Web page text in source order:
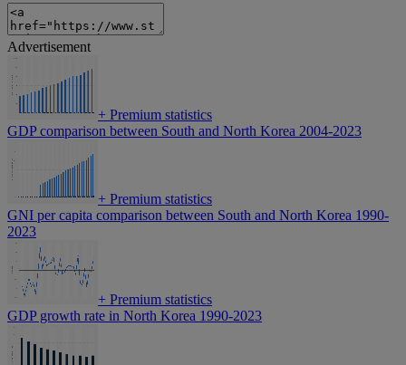
Advertisement
+ Premium statistics
GDP comparison between South and North Korea 2004-2023
+ Premium statistics
GNI per capita comparison between South and North Korea 1990-
2023
+ Premium statistics
GDP growth rate in North Korea 1990-2023